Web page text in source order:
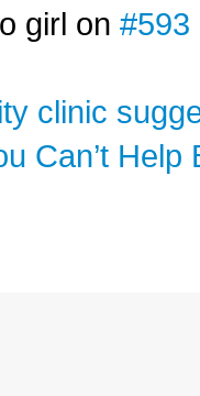
girl on #593
clinic
Can’t